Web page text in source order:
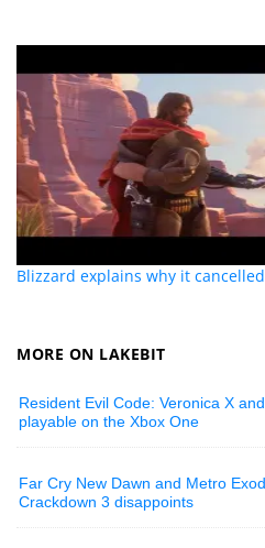
Blizzard explains why it
MORE ON LAKEBIT
Resident Evil Code: Veronica X
playable on the Xbox One
Far Cry New Dawn and Metro
Crackdown 3 disappoints